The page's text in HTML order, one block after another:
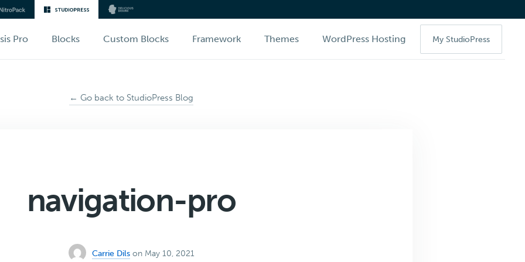
Pro Blocks Custom Blocks Framework Themes WordPress Hosting My StudioPress
← Go back to StudioPress Blog
navigation-pro
Carrie Dils on May 10, 2021